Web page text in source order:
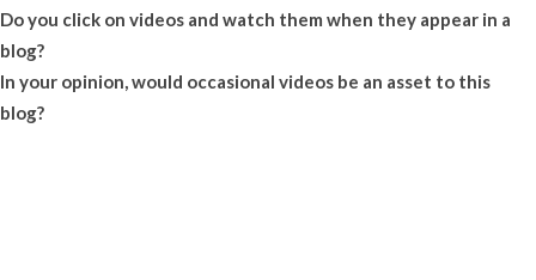
Do you click on videos and watch them when they appear in a
blog?
In your opinion, would occasional videos be an asset to this
blog?